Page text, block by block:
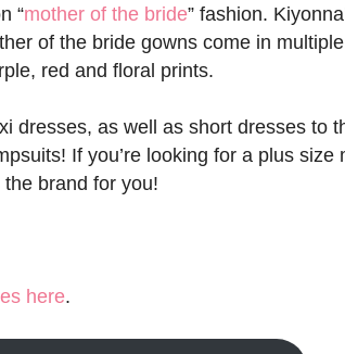
“mother of the bride” fashion.
of the bride gowns come in
red and floral prints.
dresses, as well as short dresses to
If you’re looking for a plus size
brand for you!
here.